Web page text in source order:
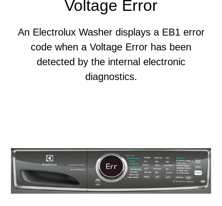
Voltage Error
An Electrolux Washer displays a EB1 error
code when a Voltage Error has been
detected by the internal electronic
diagnostics.